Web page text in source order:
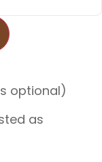
optional)
as